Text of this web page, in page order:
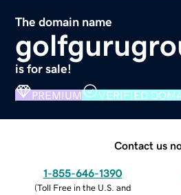
The domain name
is for sale!
PREMIUM VERIFIED
Contact us
1-855-646-1390
(Toll Free in the U.S. and